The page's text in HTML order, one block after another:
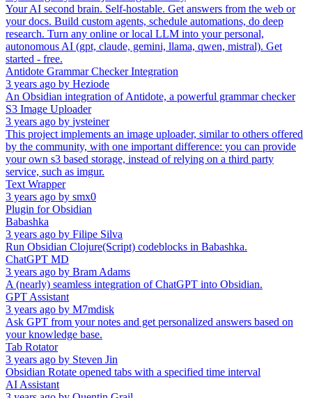
Your AI second brain. Self-hostable. Get answers from the web or
your docs. Build custom agents, schedule automations, do deep
research. Turn any online or local LLM into your personal,
autonomous AI (gpt, claude, gemini, llama, qwen, mistral). Get
started - free.
Antidote Grammar Checker Integration
3 years ago by Heziode
An Obsidian integration of Antidote, a powerful grammar checker
S3 Image Uploader
3 years ago by jvsteiner
This project implements an image uploader, similar to others offered
by the community, with one important difference: you can provide
your own s3 based storage, instead of relying on a third party
service, such as imgur.
Text Wrapper
3 years ago by smx0
Plugin for Obsidian
Babashka
3 years ago by Filipe Silva
Run Obsidian Clojure(Script) codeblocks in Babashka.
ChatGPT MD
3 years ago by Bram Adams
A (nearly) seamless integration of ChatGPT into Obsidian.
GPT Assistant
3 years ago by M7mdisk
Ask GPT from your notes and get personalized answers based on
your knowledge base.
Tab Rotator
3 years ago by Steven Jin
Obsidian Rotate opened tabs with a specified time interval
AI Assistant